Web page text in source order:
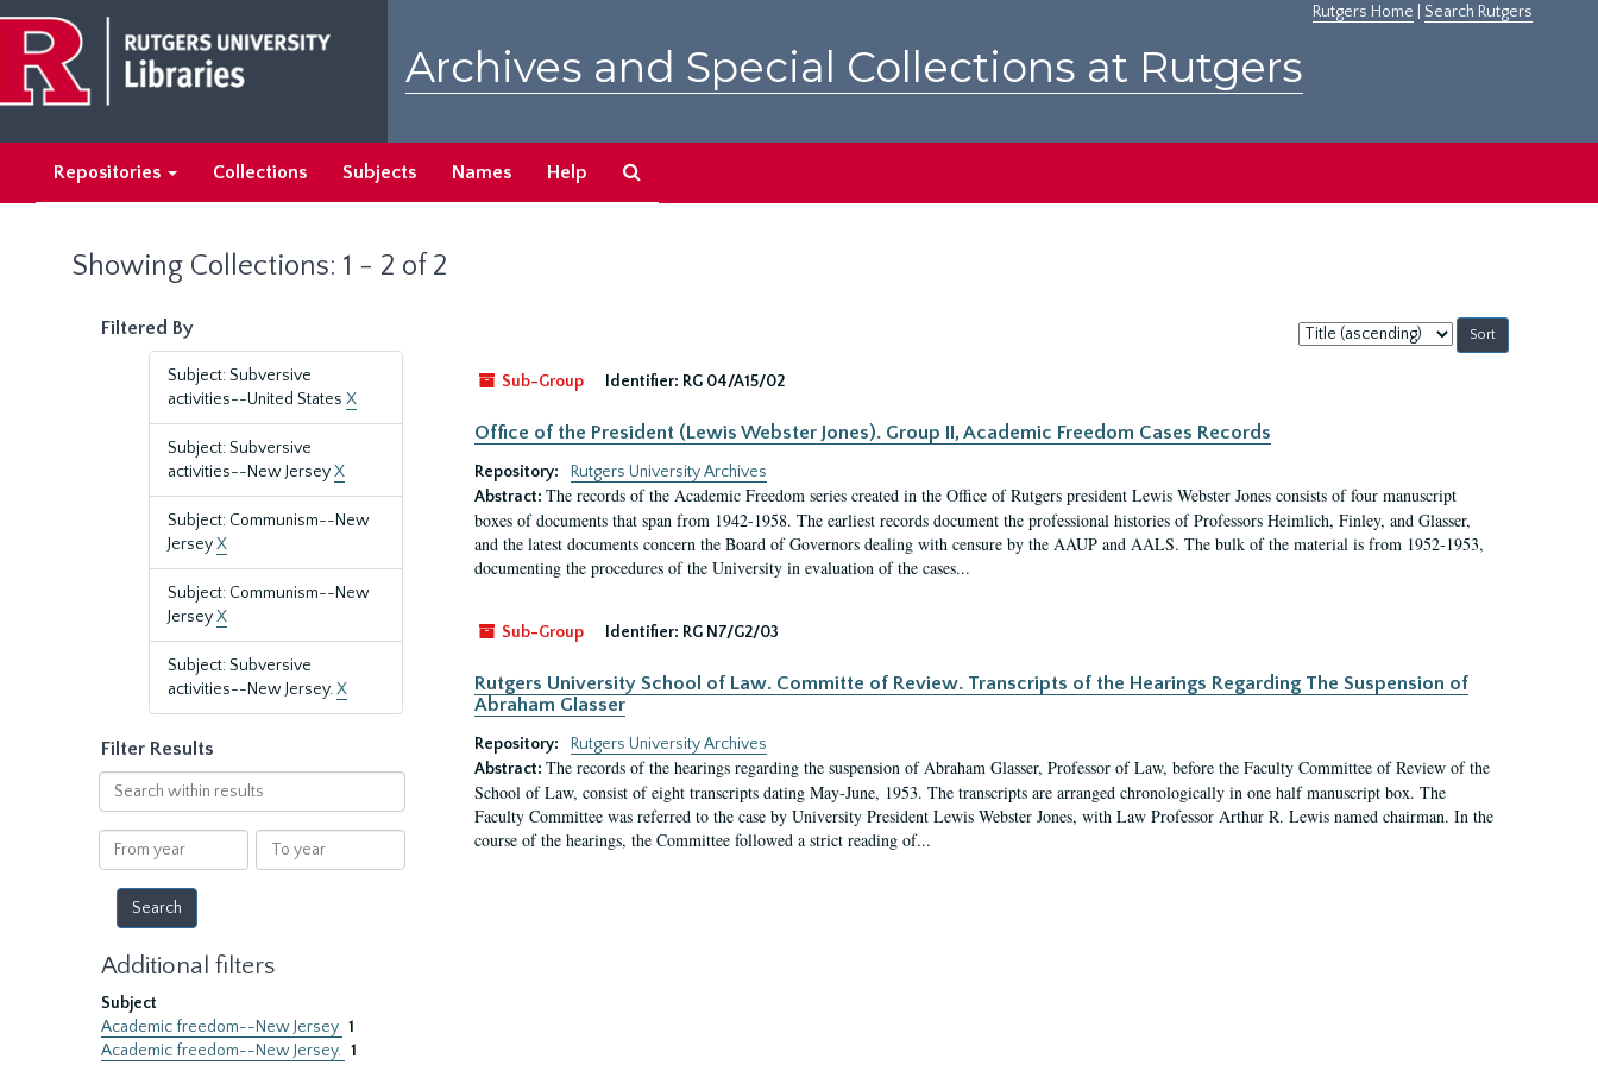
main
content
search
results
Rutgers Home Search Rutgers
Archives and Special Collections at Rutgers
Repositories Collections Subjects Names Help
Showing Collections: 1 - 2 of 2
Filtered By
Subject: Subversive
activities--United States X
Subject: Subversive
activities--New JerseyX
Subject: Communism--New
JerseyX
Subject: Communism--New
JerseyX
Subject: Subversive
activities--New Jersey.X
Filter Results
Search
within
results
From
year
To
year
Additional filters
Subject
Academic freedom--New Jersey 1
Academic freedom--New Jersey. 1
Sort
by:
Sub-Group
Identifier: RG 04/A15/02
Office of the President (Lewis Webster Jones). Group II, Academic Freedom Cases Records
Repository:
Rutgers University Archives
Abstract: The records of the Academic Freedom series created in the Office of Rutgers president Lewis Webster Jones consists of four manuscript
boxes of documents that span from 1942-1958. The earliest records document the professional histories of Professors Heimlich, Finley, and Glasser,
and the latest documents concern the Board of Governors dealing with censure by the AAUP and AALS. The bulk of the material is from 1952-1953,
documenting the procedures of the University in evaluation of the cases...
Sub-Group Identifier: RG N7/G2/03
Rutgers University School of Law. Committe of Review. Transcripts of the Hearings Regarding The Suspension of
Abraham Glasser
Repository:
Rutgers University Archives
Abstract: The records of the hearings regarding the suspension of Abraham Glasser, Professor of Law, before the Faculty Committee of Review of the
School of Law, consist of eight transcripts dating May-June, 1953. The transcripts are arranged chronologically in one half manuscript box. The
Faculty Committee was referred to the case by University President Lewis Webster Jones, with Law Professor Arthur R. Lewis named chairman. In the
course of the hearings, the Committee followed a strict reading of...